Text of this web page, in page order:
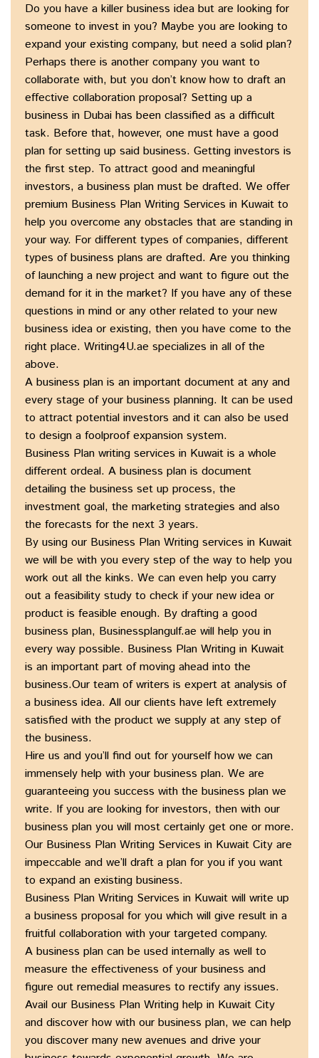
Do you have a killer business idea but are looking for
someone to invest in you? Maybe you are looking to
expand your existing company, but need a solid plan?
Perhaps there is another company you want to
collaborate with, but you don’t know how to draft an
effective collaboration proposal? Setting up a
business in Dubai has been classified as a difficult
task. Before that, however, one must have a good
plan for setting up said business. Getting investors is
the first step. To attract good and meaningful
investors, a business plan must be drafted. We offer
premium Business Plan Writing Services in Kuwait to
help you overcome any obstacles that are standing in
your way. For different types of companies, different
types of business plans are drafted. Are you thinking
of launching a new project and want to figure out the
demand for it in the market? If you have any of these
questions in mind or any other related to your new
business idea or existing, then you have come to the
right place. Writing4U.ae specializes in all of the
above.
A business plan is an important document at any and
every stage of your business planning. It can be used
to attract potential investors and it can also be used
to design a foolproof expansion system.
Business Plan writing services in Kuwait is a whole
different ordeal. A business plan is document
detailing the business set up process, the
investment goal, the marketing strategies and also
the forecasts for the next 3 years.
By using our Business Plan Writing services in Kuwait
we will be with you every step of the way to help you
work out all the kinks. We can even help you carry
out a feasibility study to check if your new idea or
product is feasible enough. By drafting a good
business plan, Businessplangulf.ae will help you in
every way possible. Business Plan Writing in Kuwait
is an important part of moving ahead into the
business.Our team of writers is expert at analysis of
a business idea. All our clients have left extremely
satisfied with the product we supply at any step of
the business.
Hire us and you’ll find out for yourself how we can
immensely help with your business plan. We are
guaranteeing you success with the business plan we
write. If you are looking for investors, then with our
business plan you will most certainly get one or more.
Our Business Plan Writing Services in Kuwait City are
impeccable and we’ll draft a plan for you if you want
to expand an existing business.
Business Plan Writing Services in Kuwait will write up
a business proposal for you which will give result in a
fruitful collaboration with your targeted company.
A business plan can be used internally as well to
measure the effectiveness of your business and
figure out remedial measures to rectify any issues.
Avail our Business Plan Writing help in Kuwait City
and discover how with our business plan, we can help
you discover many new avenues and drive your